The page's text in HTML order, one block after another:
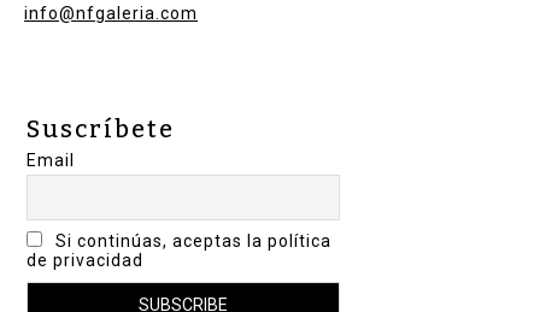
info@nfgaleria.com
Suscríbete
Email
Si continúas, aceptas la política
de privacidad